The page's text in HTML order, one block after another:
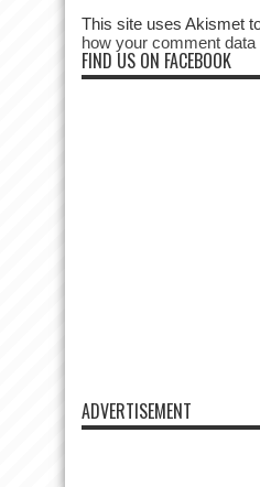
This site uses Akismet
how your comment
FIND US ON FACEBOOK
ADVERTISEMENT